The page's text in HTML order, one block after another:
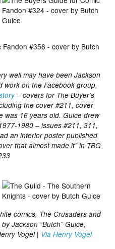
well may have been Jackson
work on the Facebook group,
– covers for The Buyer’s
the cover #211, cover
was 16 years old. Guice drew
1980 – issues #211, 311,
an interior poster published
that almost made it” in TBG
comics, The Crusaders and
Jackson “Butch” Guice,
Vogel | Via Henry Vogel